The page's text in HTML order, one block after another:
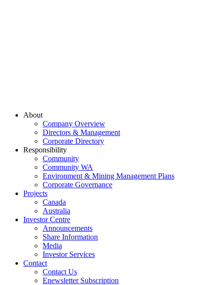
About
Company Overview
Directors & Management
Corporate Directory
Responsibility
Community
Community WA
Environment & Mining Management Plans
Corporate Governance
Projects
Canada
Australia
Investor Centre
Announcements
Share Information
Media
Investor Services
Contact
Contact Us
Enewsletter Subscription